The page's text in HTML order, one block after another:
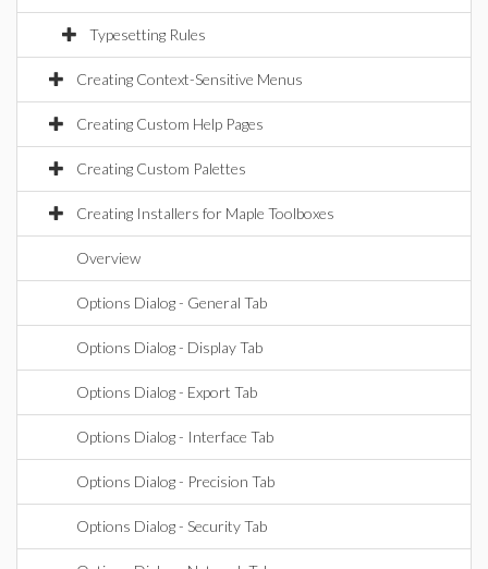
Typesetting Rules
Creating Context-Sensitive Menus
Creating Custom Help Pages
Creating Custom Palettes
Creating Installers for Maple Toolboxes
Overview
Options Dialog - General Tab
Options Dialog - Display Tab
Options Dialog - Export Tab
Options Dialog - Interface Tab
Options Dialog - Precision Tab
Options Dialog - Security Tab